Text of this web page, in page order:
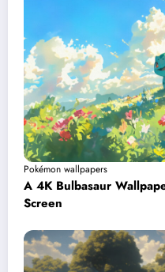
Pokémon wallpapers
A 4K Bulbasaur
Screen